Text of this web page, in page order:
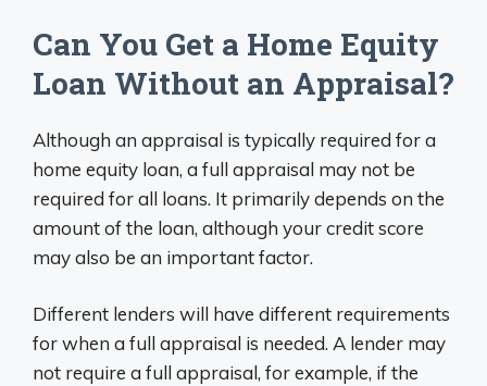
Can You Get a Home Equity
Loan Without an Appraisal?
Although an appraisal is typically required for a
home equity loan, a full appraisal may not be
required for all loans. It primarily depends on the
amount of the loan, although your credit score
may also be an important factor.
Different lenders will have different requirements
for when a full appraisal is needed. A lender may
not require a full appraisal, for example, if the